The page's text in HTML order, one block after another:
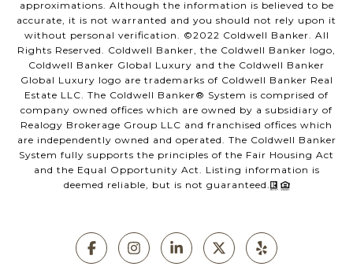
approximations. Although the information is believed to be
accurate, it is not warranted and you should not rely upon it
without personal verification. ©️2022 Coldwell Banker. All
Rights Reserved. Coldwell Banker, the Coldwell Banker logo,
Coldwell Banker Global Luxury and the Coldwell Banker
Global Luxury logo are trademarks of Coldwell Banker Real
Estate LLC. The Coldwell Banker®️ System is comprised of
company owned offices which are owned by a subsidiary of
Realogy Brokerage Group LLC and franchised offices which
are independently owned and operated. The Coldwell Banker
System fully supports the principles of the Fair Housing Act
and the Equal Opportunity Act. Listing information is
deemed reliable, but is not guaranteed.